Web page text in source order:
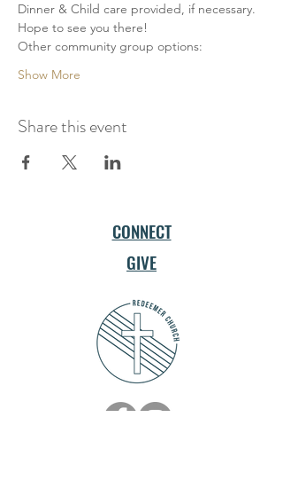
Dinner & Child care provided, if necessary.
Hope to see you there!
Other community group options:
Show More
Share this event
CONNECT
GIVE